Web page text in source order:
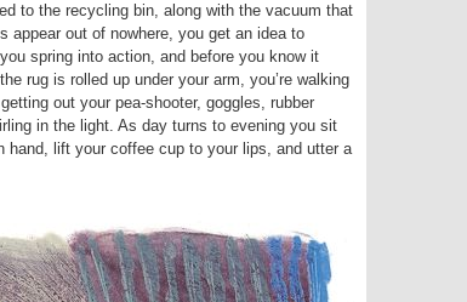
to the recycling bin, along with the vacuum that
appear out of nowhere, you get an idea to
spring into action, and before you know it
rug is rolled up under your arm, you’re walking
out your pea-shooter, goggles, rubber
in the light. As day turns to evening you sit
hand, lift your coffee cup to your lips, and utter a